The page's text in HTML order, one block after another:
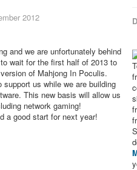
2012
and we are unfortunately behind
wait for the first half of 2013 to
of Mahjong In Poculis.
us while we are building
This new basis will allow us
network gaming!
a good start for next year!